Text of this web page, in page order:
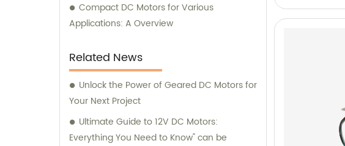
Compact DC Motors for Various
Applications: A Overview
Related News
Unlock the Power of Geared DC Motors for
Your Next Project
Ultimate Guide to 12V DC Motors:
Everything You Need to Know" can be